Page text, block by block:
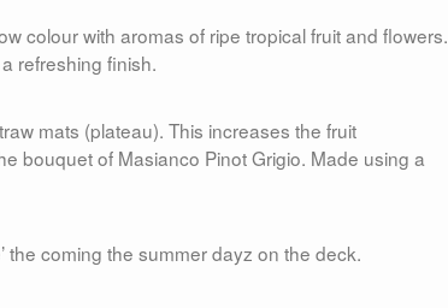
colour with aromas of ripe tropical fruit and flowers.
refreshing finish.
mats (plateau). This increases the fruit
bouquet of Masianco Pinot Grigio. Made using a
the coming the summer dayz on the deck.